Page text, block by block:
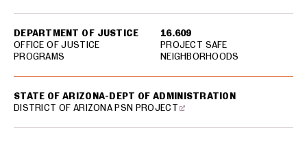
DEPARTMENT OF JUSTICE
OFFICE OF JUSTICE
PROGRAMS
16.609
PROJECT SAFE
NEIGHBORHOODS
STATE OF ARIZONA-DEPT OF ADMINISTRATION
DISTRICT OF ARIZONA PSN PROJECT